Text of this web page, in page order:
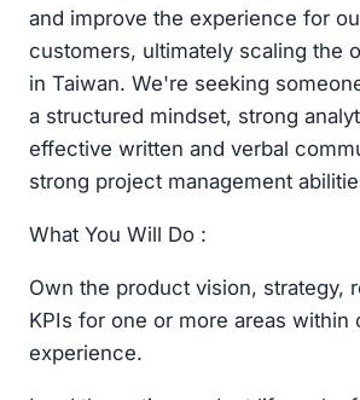
and improve the experience for
customers, ultimately scaling the
in Taiwan. We're seeking
a structured mindset, strong
effective written and verbal
strong project management
What You Will Do :
Own the product vision, strategy,
KPIs for one or more areas within
experience.